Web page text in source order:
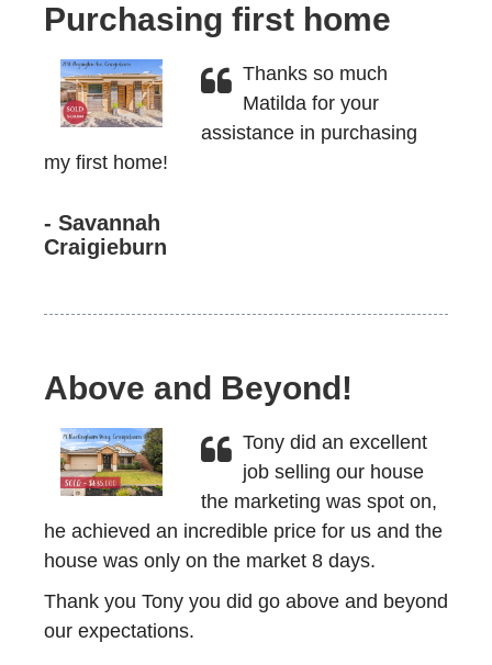
Purchasing first home
Thanks so much
Matilda for your
assistance in purchasing
my first home!
- Savannah
Craigieburn
Above and Beyond!
Tony did an excellent
job selling our house
the marketing was spot on,
he achieved an incredible price for us and the
house was only on the market 8 days.
Thank you Tony you did go above and beyond
our expectations.